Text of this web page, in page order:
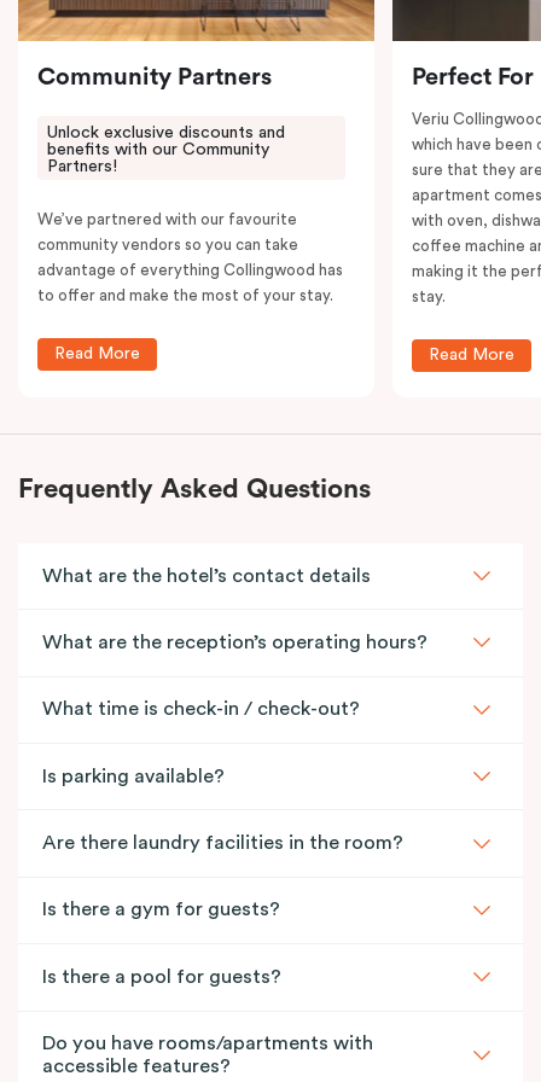
your convenience.
Community Partners
Unlock exclusive discounts and
benefits with our Community
Partners!
We’ve partnered with our favourite
community vendors so you can take
advantage of everything Collingwood has
to offer and make the most of your stay.
Read More
Perfect
Veriu
which have
sure that they
apartment
with oven,
coffee machine
making it the
stay.
Read More
Frequently Asked Questions
What are the hotel’s contact details
What are the reception’s operating hours?
What time is check-in / check-out?
Is parking available?
Are there laundry facilities in the room?
Is there a gym for guests?
Is there a pool for guests?
Do you have rooms/apartments with
accessible features?